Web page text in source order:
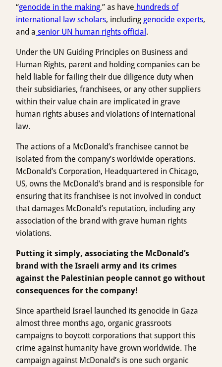
“genocide in the making,” as have hundreds of
international law scholars, including genocide experts,
and a senior UN human rights official .
Under the UN Guiding Principles on Business and
Human Rights, parent and holding companies can be
held liable for failing their due diligence duty when
their subsidiaries, franchisees, or any other suppliers
within their value chain are implicated in grave
human rights abuses and violations of international
law.
The actions of a McDonald’s franchisee cannot be
isolated from the company’s worldwide operations.
McDonald’s Corporation, Headquartered in Chicago,
US, owns the McDonald’s brand and is responsible for
ensuring that its franchisee is not involved in conduct
that damages McDonald’s reputation, including any
association of the brand with grave human rights
violations.
Putting it simply, associating the McDonald’s
brand with the Israeli army and its crimes
against the Palestinian people cannot go without
consequences for the company!
Since apartheid Israel launched its genocide in Gaza
almost three months ago, organic grassroots
campaigns to boycott corporations that support this
crime against humanity have grown worldwide. The
campaign against McDonald’s is one such organic